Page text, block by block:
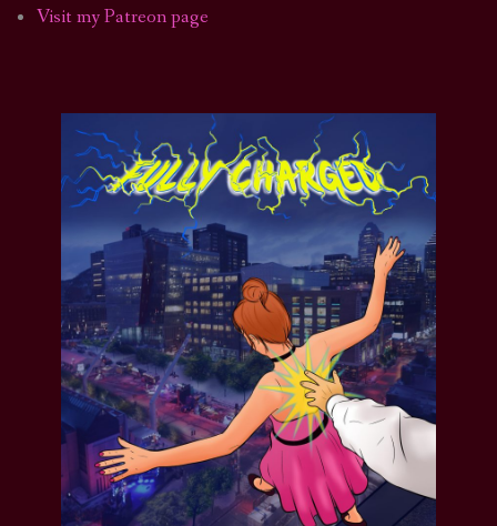
Visit my Patreon page